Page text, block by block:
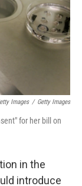
Images / Getty Images
for her bill on
in the
introduce